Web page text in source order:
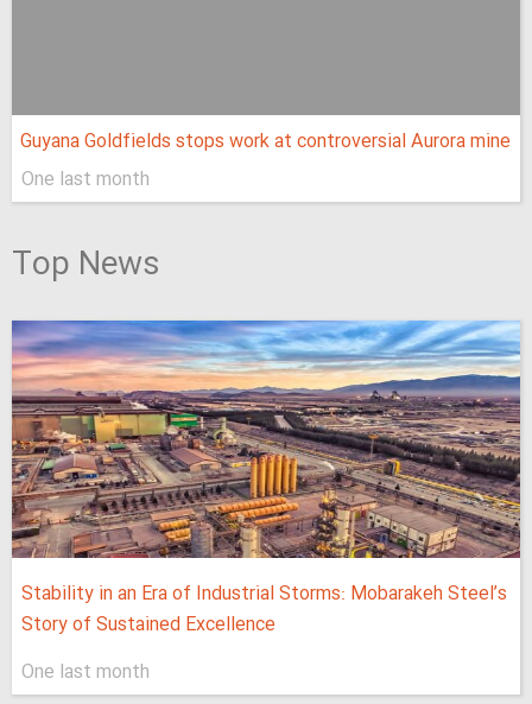
Guyana Goldfields stops work at controversial Aurora mine
One last month
Top News
Stability in an Era of Industrial Storms: Mobarakeh Steel’s
Story of Sustained Excellence
One last month